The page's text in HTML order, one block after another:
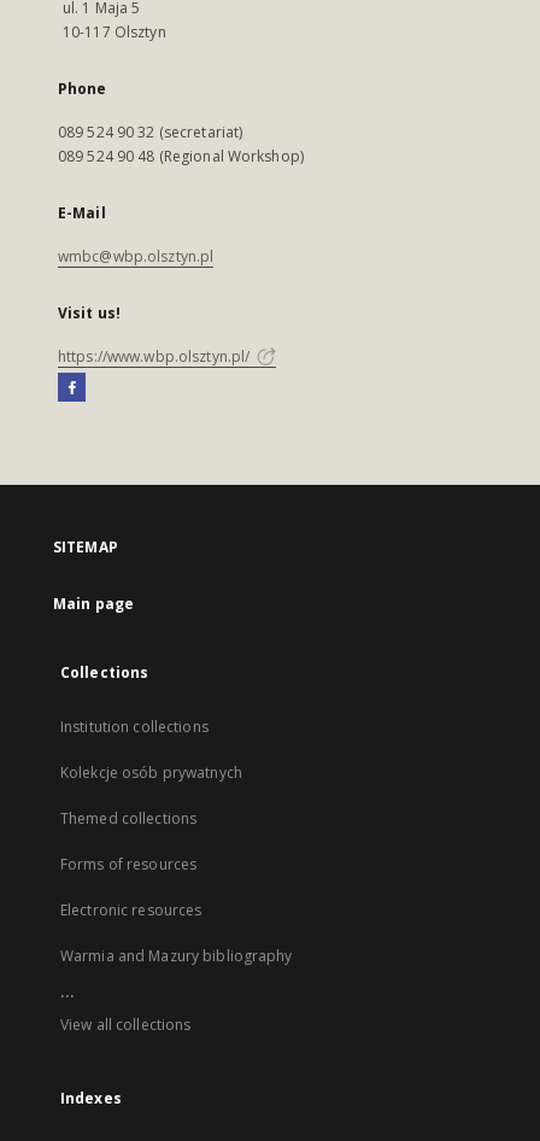
ul. 1 Maja 5
10-117 Olsztyn
Phone
089 524 90 32 (secretariat)
089 524 90 48 (Regional Workshop)
E-Mail
wmbc@wbp.olsztyn.pl
Visit us!
https://www.wbp.olsztyn.pl/
SITEMAP
Main page
Collections
Institution collections
Kolekcje osób prywatnych
Themed collections
Forms of resources
Electronic resources
Warmia and Mazury bibliography
...
View all collections
Indexes